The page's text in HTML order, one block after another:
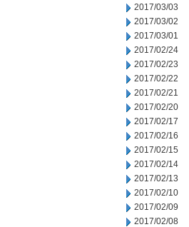
2017/03/03
2017/03/02
2017/03/01
2017/02/24
2017/02/23
2017/02/22
2017/02/21
2017/02/20
2017/02/17
2017/02/16
2017/02/15
2017/02/14
2017/02/13
2017/02/10
2017/02/09
2017/02/08